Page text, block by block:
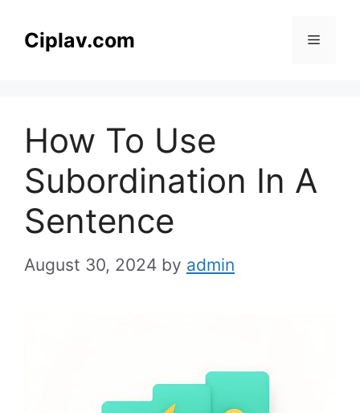
Ciplav.com Menu
How To Use
Subordination In A
Sentence
August 30, 2024 by admin